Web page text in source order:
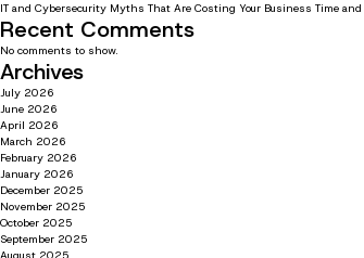
IT and Cybersecurity Myths That Are Costing Your Business Time
Recent Comments
No comments to show.
Archives
July 2026
June 2026
April 2026
March 2026
February 2026
January 2026
December 2025
November 2025
October 2025
September 2025